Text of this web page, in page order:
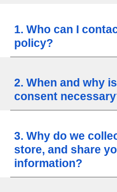
1. Who can I
policy?
2. When and why
consent
3. Why do we
store, and share
information?